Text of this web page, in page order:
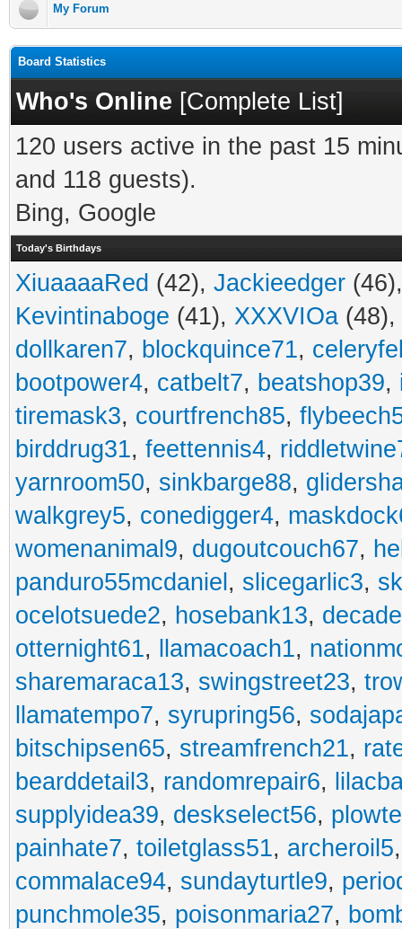
My Forum
Board Statistics
Who's Online [Complete List]
120 users active in the past 15
and 118 guests).
Bing, Google
Today's Birthdays
XiuaaaaRed (42), Jackieedger
Kevintinaboge (41), XXXVIOa (48),
dollkaren7, blockquince71,
bootpower4, catbelt7, beatshop39,
tiremask3, courtfrench85,
birddrug31, feettennis4,
yarnroom50, sinkbarge88,
walkgrey5, conedigger4,
womenanimal9, dugoutcouch67,
panduro55mcdaniel , slicegarlic3,
ocelotsuede2, hosebank13,
otternight61, llamacoach1,
sharemaraca13, swingstreet23,
llamatempo7, syrupring56,
bitschipsen65, streamfrench21,
bearddetail3, randomrepair6,
supplyidea39, deskselect56,
painhate7, toiletglass51, archeroil5
commalace94, sundayturtle9,
punchmole35, poisonmaria27,